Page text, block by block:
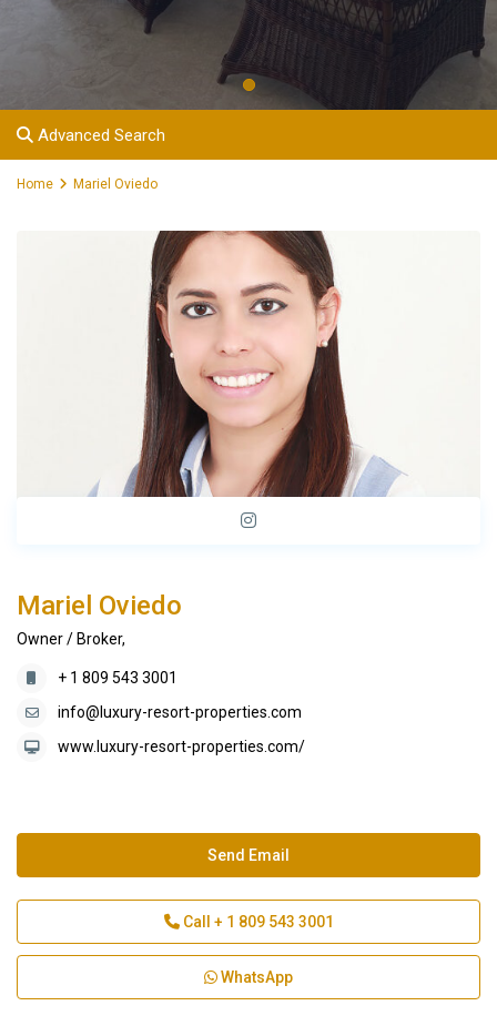
Advanced Search
Home Mariel Oviedo
Mariel Oviedo
Owner / Broker,
+ 1 809 543 3001
info@luxury-resort-properties.com
www.luxury-resort-properties.com/
Send Email
Call + 1 809 543 3001
WhatsApp